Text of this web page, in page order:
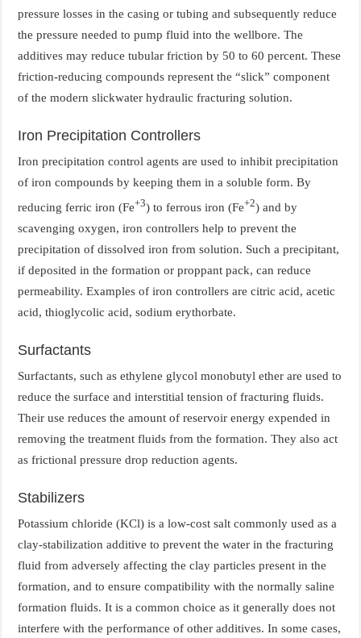
pressure losses in the casing or tubing and subsequently reduce
the pressure needed to pump fluid into the wellbore. The
additives may reduce tubular friction by 50 to 60 percent. These
friction-reducing compounds represent the “slick” component
of the modern slickwater hydraulic fracturing solution.
Iron Precipitation Controllers
Iron precipitation control agents are used to inhibit precipitation
of iron compounds by keeping them in a soluble form. By
reducing ferric iron (Fe+3) to ferrous iron (Fe+2) and by
scavenging oxygen, iron controllers help to prevent the
precipitation of dissolved iron from solution. Such a precipitant,
if deposited in the formation or proppant pack, can reduce
permeability. Examples of iron controllers are citric acid, acetic
acid, thioglycolic acid, sodium erythorbate.
Surfactants
Surfactants, such as ethylene glycol monobutyl ether are used to
reduce the surface and interstitial tension of fracturing fluids.
Their use reduces the amount of reservoir energy expended in
removing the treatment fluids from the formation. They also act
as frictional pressure drop reduction agents.
Stabilizers
Potassium chloride (KCl) is a low-cost salt commonly used as a
clay-stabilization additive to prevent the water in the fracturing
fluid from adversely affecting the clay particles present in the
formation, and to ensure compatibility with the normally saline
formation fluids. It is a common choice as it generally does not
interfere with the performance of other additives. In some cases,